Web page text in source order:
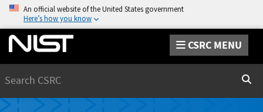
An official website of the United States government
Here’s how you know
CSRC MENU